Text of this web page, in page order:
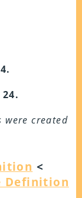
24.
were created
<
Definition